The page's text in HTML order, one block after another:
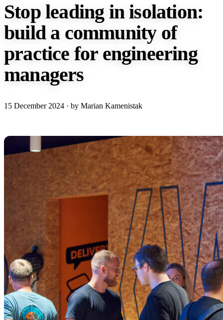
Stop leading in isolation:
build a community of
practice for engineering
managers
15 December 2024 · by Marian Kamenistak